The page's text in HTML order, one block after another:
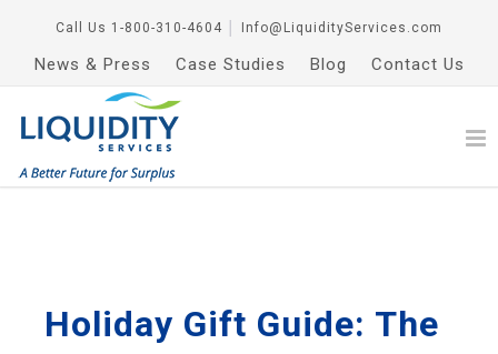
Call Us 1-800-310-4604 Info@LiquidityServices.com
News & Press Case Studies Blog Contact Us
Holiday Gift Guide: The